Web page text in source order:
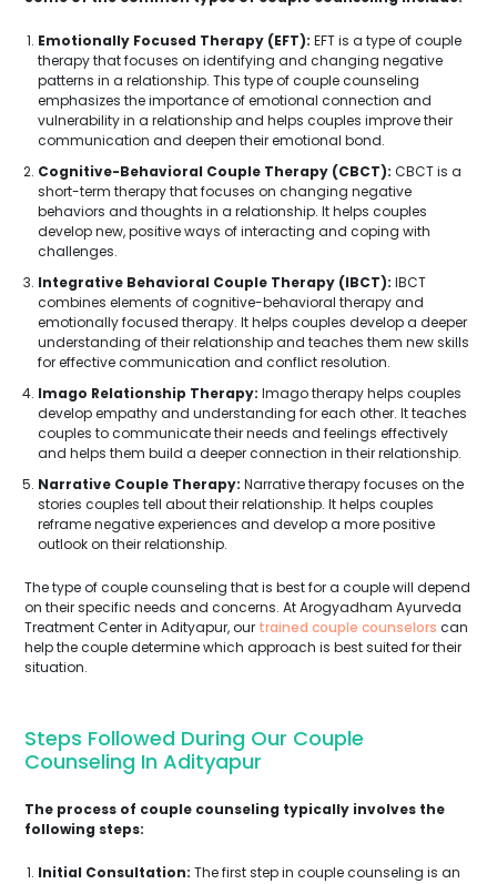
Emotionally Focused Therapy (EFT): EFT is a type of couple
therapy that focuses on identifying and changing negative
patterns in a relationship. This type of couple counseling
emphasizes the importance of emotional connection and
vulnerability in a relationship and helps couples improve their
communication and deepen their emotional bond.
Cognitive-Behavioral Couple Therapy (CBCT): CBCT is a
short-term therapy that focuses on changing negative
behaviors and thoughts in a relationship. It helps couples
develop new, positive ways of interacting and coping with
challenges.
Integrative Behavioral Couple Therapy (IBCT): IBCT
combines elements of cognitive-behavioral therapy and
emotionally focused therapy. It helps couples develop a deeper
understanding of their relationship and teaches them new skills
for effective communication and conflict resolution.
Imago Relationship Therapy: Imago therapy helps couples
develop empathy and understanding for each other. It teaches
couples to communicate their needs and feelings effectively
and helps them build a deeper connection in their relationship.
Narrative Couple Therapy: Narrative therapy focuses on the
stories couples tell about their relationship. It helps couples
reframe negative experiences and develop a more positive
outlook on their relationship.
The type of couple counseling that is best for a couple will depend
on their specific needs and concerns. At Arogyadham Ayurveda
Treatment Center in Adityapur, our trained couple counselors can
help the couple determine which approach is best suited for their
situation.
Steps Followed During Our Couple
Counseling In Adityapur
The process of couple counseling typically involves the
following steps:
Initial Consultation: The first step in couple counseling is an